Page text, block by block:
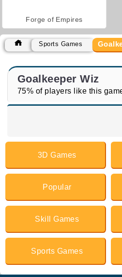
Forge of Empires
Sports Games
Goalkeeper Wiz
75% of players like this
3D Games
Popular
Skill Games
Sports Games